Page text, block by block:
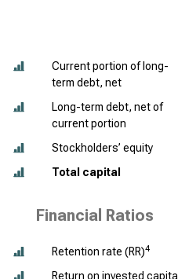
Current portion of long-
term debt, net
Long-term debt, net of
current portion
Stockholders’ equity
Total capital
Financial Ratios
Retention rate (RR)4
Return on invested capital